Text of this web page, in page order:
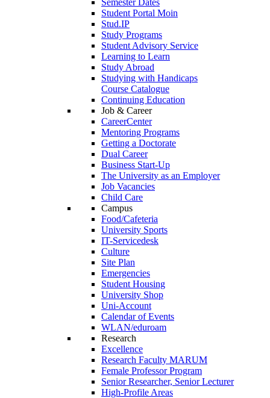
Student Portal Moin
Stud.IP
Study Programs
Student Advisory Service
Learning to Learn
Study Abroad
Studying with Handicaps
Course Catalogue
Continuing Education
Job & Career
CareerCenter
Mentoring Programs
Getting a Doctorate
Dual Career
Business Start-Up
The University as an Employer
Job Vacancies
Child Care
Campus
Food/Cafeteria
University Sports
IT-Servicedesk
Culture
Site Plan
Emergencies
Student Housing
University Shop
Uni-Account
Calendar of Events
WLAN/eduroam
Research
Excellence
Research Faculty MARUM
Female Professor Program
Senior Researcher, Senior Lecturer
High-Profile Areas